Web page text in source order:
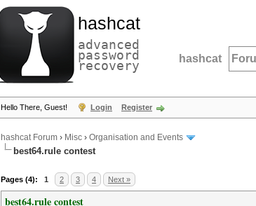
hashcat
advanced
password
recovery hashcat
Hello There, Guest! Login Register
hashcat Forum › Misc › Organisation and Events
best64.rule contest
Pages (4): 1 2 3 4 Next »
best64.rule contest